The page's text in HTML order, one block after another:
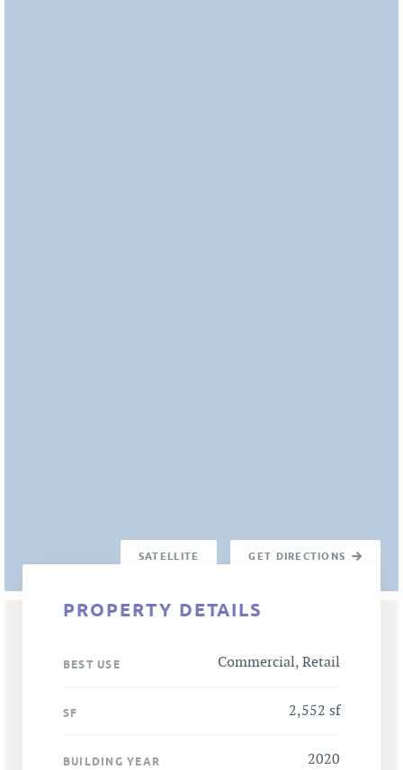
SATELLITE GET DIRECTIONS
PROPERTY DETAILS
BEST USE Commercial, Retail
SF 2,552 sf
BUILDING YEAR 2020